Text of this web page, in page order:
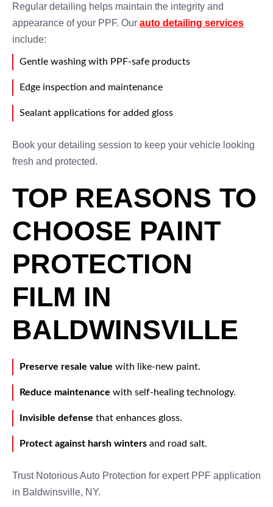
Regular detailing helps maintain the integrity and
appearance of your PPF. Our auto detailing services
include:
Gentle washing with PPF-safe products
Edge inspection and maintenance
Sealant applications for added gloss
Book your detailing session to keep your vehicle looking
fresh and protected.
TOP REASONS TO
CHOOSE PAINT
PROTECTION
FILM IN
BALDWINSVILLE
Preserve resale value with like-new paint.
Reduce maintenance with self-healing technology.
Invisible defense that enhances gloss.
Protect against harsh winters and road salt.
Trust Notorious Auto Protection for expert PPF application
in Baldwinsville, NY.